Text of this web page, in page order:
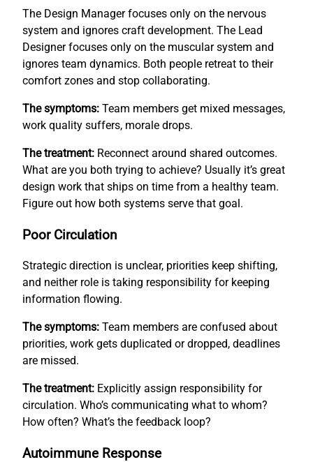
The Design Manager focuses only on the nervous
system and ignores craft development. The Lead
Designer focuses only on the muscular system and
ignores team dynamics. Both people retreat to their
comfort zones and stop collaborating.
The symptoms: Team members get mixed messages,
work quality suffers, morale drops.
The treatment: Reconnect around shared outcomes.
What are you both trying to achieve? Usually it’s great
design work that ships on time from a healthy team.
Figure out how both systems serve that goal.
Poor Circulation
Strategic direction is unclear, priorities keep shifting,
and neither role is taking responsibility for keeping
information flowing.
The symptoms: Team members are confused about
priorities, work gets duplicated or dropped, deadlines
are missed.
The treatment: Explicitly assign responsibility for
circulation. Who’s communicating what to whom?
How often? What’s the feedback loop?
Autoimmune Response